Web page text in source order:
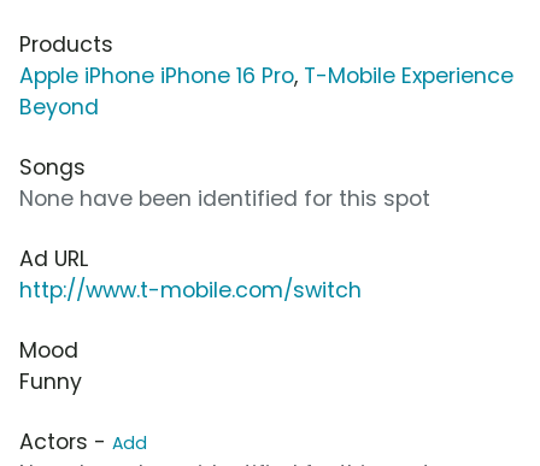
Products
Apple iPhone iPhone 16 Pro, T-Mobile Experience
Beyond
Songs
None have been identified for this spot
Ad URL
http://www.t-mobile.com/switch
Mood
Funny
Actors - Add